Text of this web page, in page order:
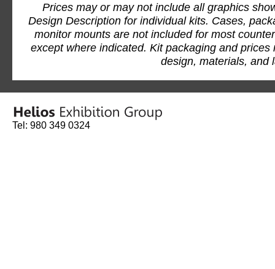
Prices may or may not include all graphics
Design Description for individual kits. Cases,
monitor mounts are not included for most
except where indicated. Kit packaging and
design, materials, and
Tel: 980 349 0324